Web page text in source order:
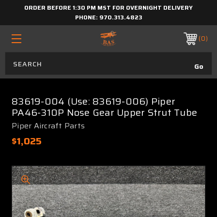
ORDER BEFORE 1:30 PM MST FOR OVERNIGHT DELIVERY
PHONE: 970.313.4823
0
83619-004 (Use: 83619-006) Piper
PA46-310P Nose Gear Upper Strut Tube
Piper Aircraft Parts
$1,025